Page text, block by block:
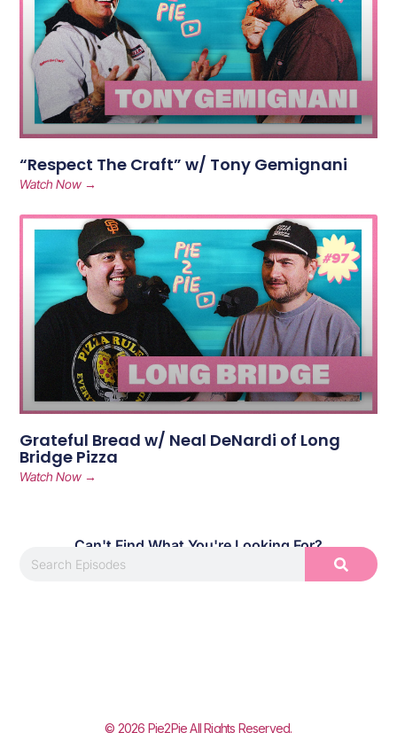
“Respect The Craft” w/ Tony Gemignani
Watch Now →
Grateful Bread w/ Neal DeNardi of Long
Bridge Pizza
Watch Now →
Can't Find What You're Looking For?
© 2026 Pie2Pie All Rights Reserved.